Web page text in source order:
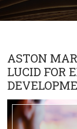
ASTON
LUCID FOR